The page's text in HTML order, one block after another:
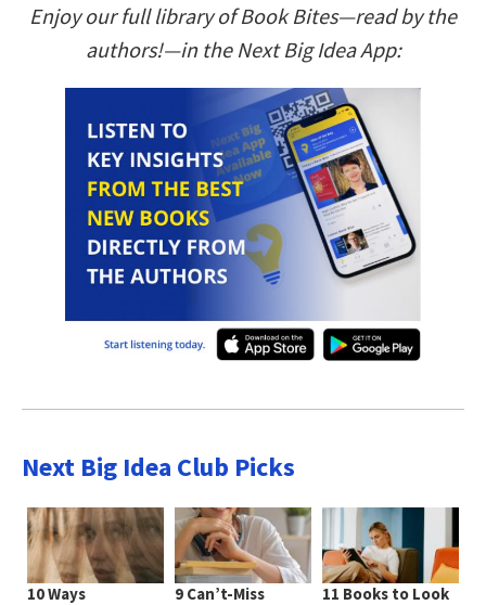
Enjoy our full library of Book Bites—read by the
authors!—in the Next Big Idea App:
Next Big Idea Club Picks
10 Ways
9 Can’t-Miss
11 Books to Look